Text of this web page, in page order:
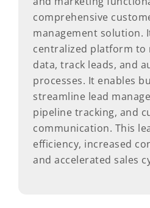
comprehensive
management solution.
centralized platform to
data, track leads, and
processes. It enables
streamline lead
pipeline tracking, and
communication. This
efficiency, increased
and accelerated sales